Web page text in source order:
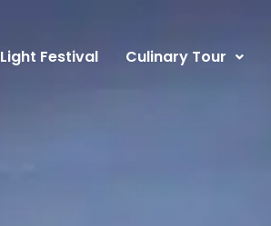
Light Festival Culinary Tour